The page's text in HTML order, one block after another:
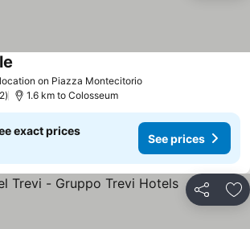
on Piazza MontecitorioSee prices
1.6 km to Colosseum
exact prices
See prices
Share